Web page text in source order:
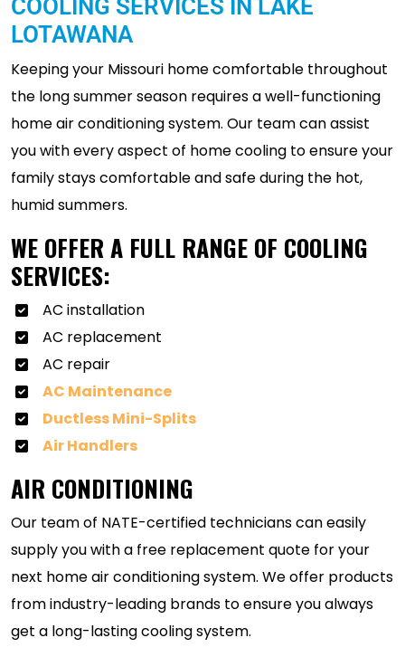
COOLING SERVICES IN LAKE
LOTAWANA
Keeping your Missouri home comfortable throughout
the long summer season requires a well-functioning
home air conditioning system. Our team can assist
you with every aspect of home cooling to ensure your
family stays comfortable and safe during the hot,
humid summers.
WE OFFER A FULL RANGE OF COOLING
SERVICES:
AC installation
AC replacement
AC repair
AC Maintenance
Ductless Mini-Splits
Air Handlers
AIR CONDITIONING
Our team of NATE-certified technicians can easily
supply you with a free replacement quote for your
next home air conditioning system. We offer products
from industry-leading brands to ensure you always
get a long-lasting cooling system.